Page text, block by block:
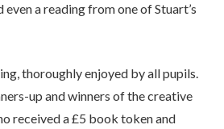
even a reading from one of Stuart’s
thoroughly enjoyed by all pupils.
up and winners of the creative
received a £5 book token and